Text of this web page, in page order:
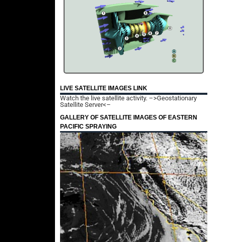
LIVE SATELLITE IMAGES LINK
Watch the live satellite activity. –>Geostationary
Satellite Server<–
GALLERY OF SATELLITE IMAGES OF EASTERN
PACIFIC SPRAYING